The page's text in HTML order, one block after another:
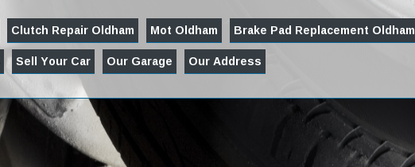
Clutch Repair Oldham Mot Oldham Brake Pad Replacement Oldham
Sell Your Car Our Garage Our Address